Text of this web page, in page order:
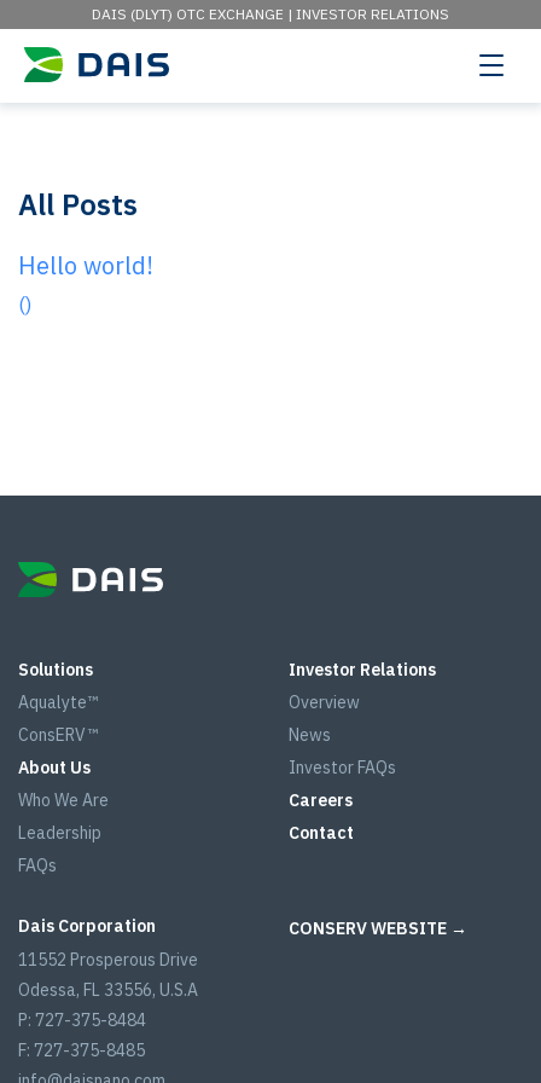
DAIS (DLYT) OTC EXCHANGE | INVESTOR RELATIONS
All Posts
Hello world!
()
Solutions
Aqualyte™
ConsERV™
About Us
Who We Are
Leadership
FAQs
Investor Relations
Overview
News
Investor FAQs
Careers
Contact
Dais Corporation
11552 Prosperous Drive
Odessa, FL 33556, U.S.A
P: 727-375-8484
F: 727-375-8485
CONSERV WEBSITE →